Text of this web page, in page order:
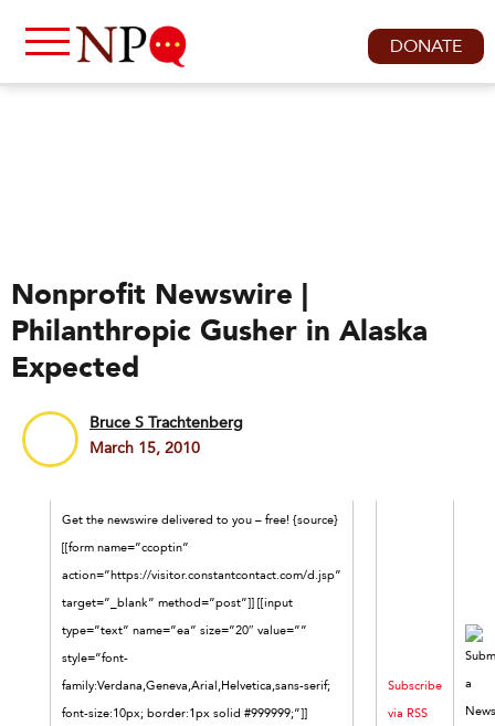
DONATE
Nonprofit Newswire |
Philanthropic Gusher in Alaska
Expected
Bruce S Trachtenberg
March 15, 2010
Get the newswire delivered to you – free! {source}
[[form name=”ccoptin”
action=”https://visitor.constantcontact.com/d.jsp”
target=”_blank” method=”post”]] [[input
type=”text” name=”ea” size=”20″ value=””
style=”font-
family:Verdana,Geneva,Arial,Helvetica,sans-serif;
font-size:10px; border:1px solid #999999;”]]
Subscribe
via RSS